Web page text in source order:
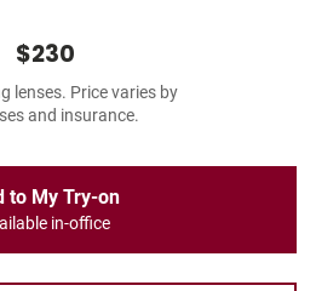
$230
lenses. Price varies by
and insurance.
to My Try-on
in-office